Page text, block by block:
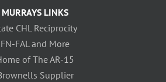
MURRAYS LINKS
CHL Reciprocity
FN-FAL and More
of The AR-15
Supplier